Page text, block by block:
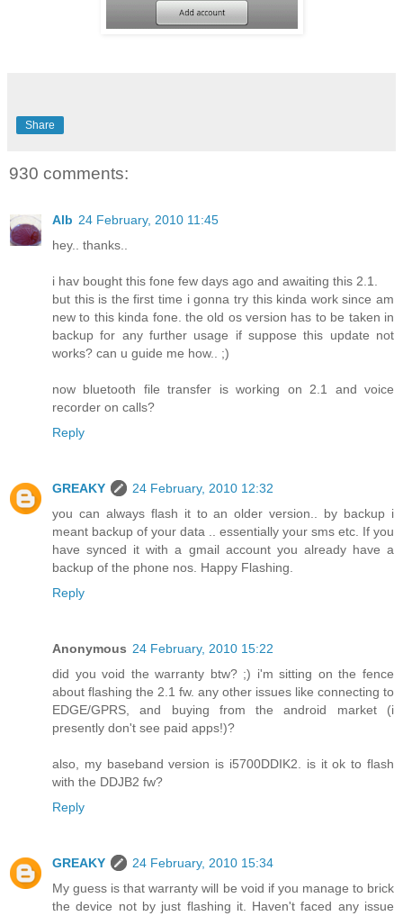
Share
930 comments:
Alb 24 February, 2010 11:45
hey.. thanks..
i hav bought this fone few days ago and awaiting this 2.1.
but this is the first time i gonna try this kinda work since am
new to this kinda fone. the old os version has to be taken in
backup for any further usage if suppose this update not
works? can u guide me how.. ;)
now bluetooth file transfer is working on 2.1 and voice
recorder on calls?
Reply
GREAKY
24 February, 2010 12:32
you can always flash it to an older version.. by backup i
meant backup of your data .. essentially your sms etc. If you
have synced it with a gmail account you already have a
backup of the phone nos. Happy Flashing.
Reply
Anonymous 24 February, 2010 15:22
did you void the warranty btw? ;) i'm sitting on the fence
about flashing the 2.1 fw. any other issues like connecting to
EDGE/GPRS, and buying from the android market (i
presently don't see paid apps!)?
also, my baseband version is i5700DDIK2. is it ok to flash
with the DDJB2 fw?
Reply
GREAKY
24 February, 2010 15:34
My guess is that warranty will be void if you manage to brick
the device not by just flashing it. Haven't faced any issue